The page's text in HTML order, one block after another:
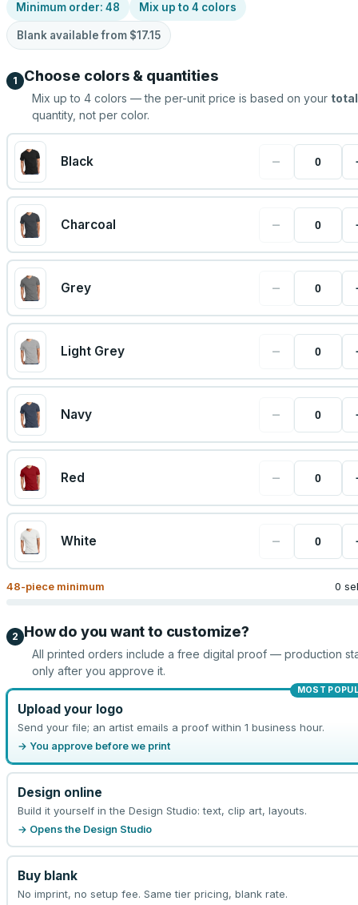
Minimum order: 48 Mix up to 4 colors
Blank available from $17.15
1 Choose colors & quantities
Mix up to 4 colors — the per-unit price is based on your total
quantity, not per color.
Black −
Charcoal −
Grey −
Light Grey −
Navy −
Red −
White −
48-piece minimum 0
2 How do you want to customize?
All printed orders include a free digital proof — production
only after you approve it.
MOST
Upload your logo
Send your file; an artist emails a proof within 1 business hour.
→ You approve before we print
Design online
Build it yourself in the Design Studio: text, clip art, layouts.
→ Opens the Design Studio
Buy blank
No imprint, no setup fee. Same tier pricing, blank rate.